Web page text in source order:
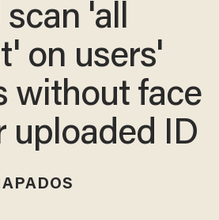
'all
on users'
without face
uploaded ID